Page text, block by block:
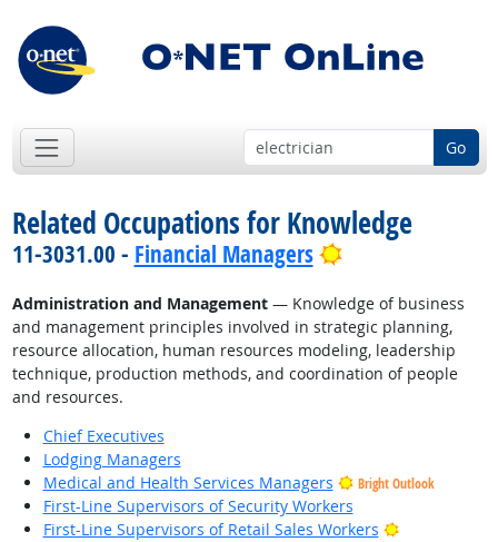
Go
Related Occupations for Knowledge
11-3031.00 - Financial Managers Bright Outlook
Administration and Management— Knowledge of business
and management principles involved in strategic planning,
resource allocation, human resources modeling, leadership
technique, production methods, and coordination of people
and resources.
Chief Executives
Lodging Managers
Medical and Health Services Managers
Bright Outlook
First-Line Supervisors of Security Workers
First-Line Supervisors of Retail Sales Workers
Bright